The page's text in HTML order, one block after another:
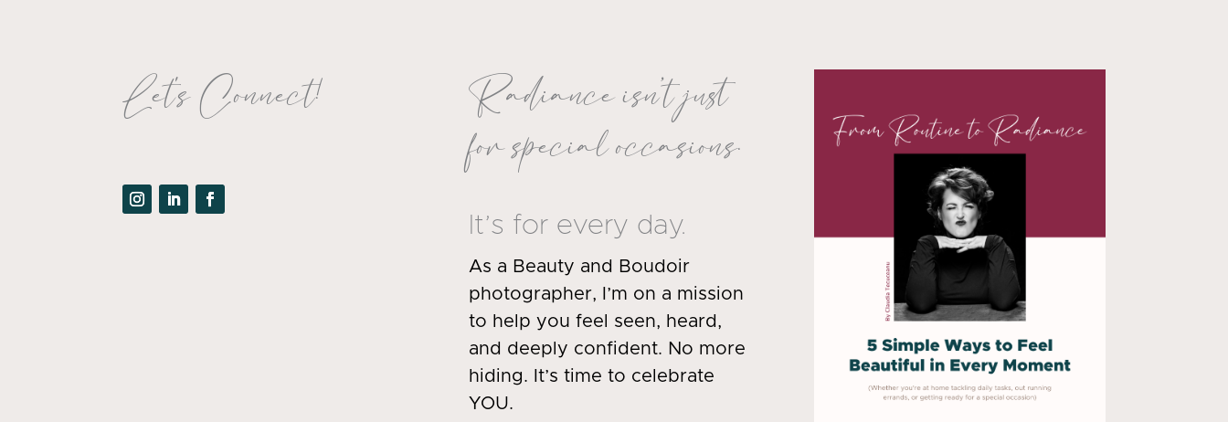
Let's Connect!
Radiance isn’t just
for special occasions.
It’s for every day.
As a Beauty and Boudoir
photographer, I’m on a mission
to help you feel seen, heard,
and deeply confident. No more
hiding. It’s time to celebrate
YOU.